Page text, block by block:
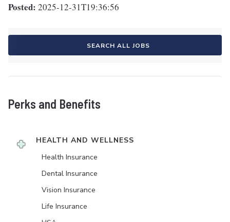
Posted: 2025-12-31T19:36:56
SEARCH ALL JOBS
Perks and Benefits
HEALTH AND WELLNESS
Health Insurance
Dental Insurance
Vision Insurance
Life Insurance